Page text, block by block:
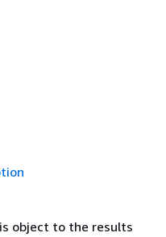
object to the results